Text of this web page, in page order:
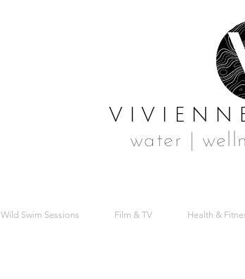
water |
Wild Swim Sessions Film & TV Health &